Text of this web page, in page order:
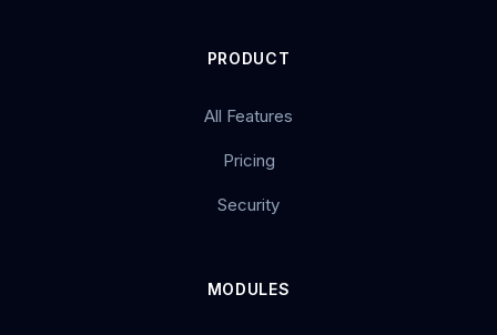
PRODUCT
All Features
Pricing
Security
MODULES